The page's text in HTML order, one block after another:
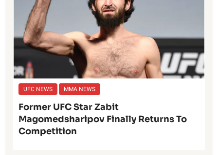
UFC NEWS MMA NEWS
Former UFC Star Zabit
Magomedsharipov Finally Returns To
Competition